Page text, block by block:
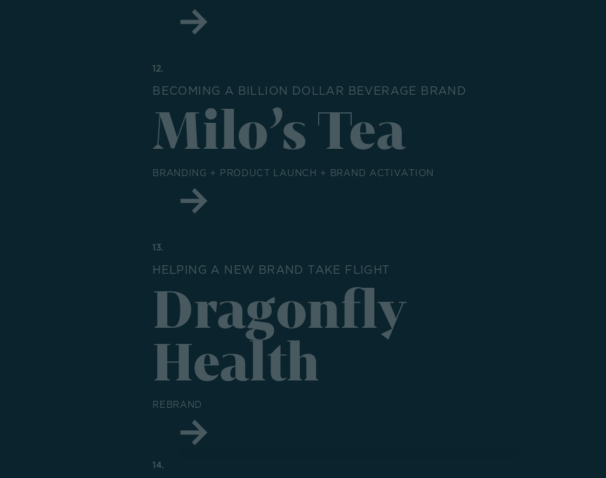
12.
BECOMING A BILLION DOLLAR BEVERAGE BRAND
Milo’s Tea
BRANDING + PRODUCT LAUNCH + BRAND ACTIVATION
13.
HELPING A NEW BRAND TAKE FLIGHT
Dragonfly
Health
REBRAND
14.